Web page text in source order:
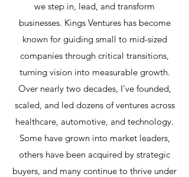
we step in, lead, and transform
businesses. Kings Ventures has become
known for guiding small to mid-sized
companies through critical transitions,
turning vision into measurable growth.
Over nearly two decades, I’ve founded,
scaled, and led dozens of ventures across
healthcare, automotive, and technology.
Some have grown into market leaders,
others have been acquired by strategic
buyers, and many continue to thrive under